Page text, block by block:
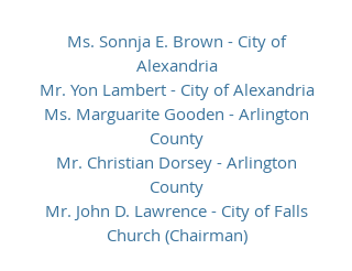
Ms. Sonnja E. Brown - City of
Alexandria
Mr. Yon Lambert - City of Alexandria
Ms. Marguarite Gooden - Arlington
County
Mr. Christian Dorsey - Arlington
County
Mr. John D. Lawrence - City of Falls
Church (Chairman)